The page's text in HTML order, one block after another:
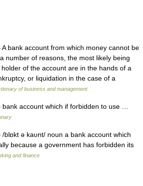
bank account from which money cannot be
number of reasons, the most likely being
of the account are in the hands of a
or liquidation in the case of a
of business and management
account which if forbidden to use …
blɒkt ə kaυnt/ noun a bank account which
because a government has forbidden its
and finance